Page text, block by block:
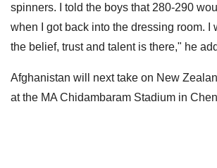
spinners. I told the boys that 280-290
when I got back into the dressing room. I
the belief, trust and talent is there," he
Afghanistan will next take on New
at the MA Chidambaram Stadium in